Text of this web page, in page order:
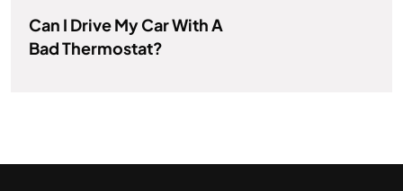
Can I Drive My Car With A
Bad Thermostat?